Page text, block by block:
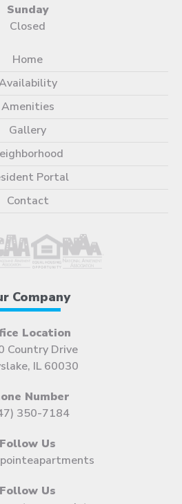
Sunday
Closed
Home
Amenities
Gallery
Portal
Contact
Company
Location
Country Drive
IL 60030
Number
350-7184
Follow Us
Follow Us